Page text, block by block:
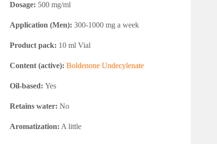
Dosage: 500 mg/ml
Application (Men): 300-1000 mg a week
Product pack: 10 ml Vial
Content (active): Boldenone Undecylenate
Oil-based: Yes
Retains water: No
Aromatization: A little